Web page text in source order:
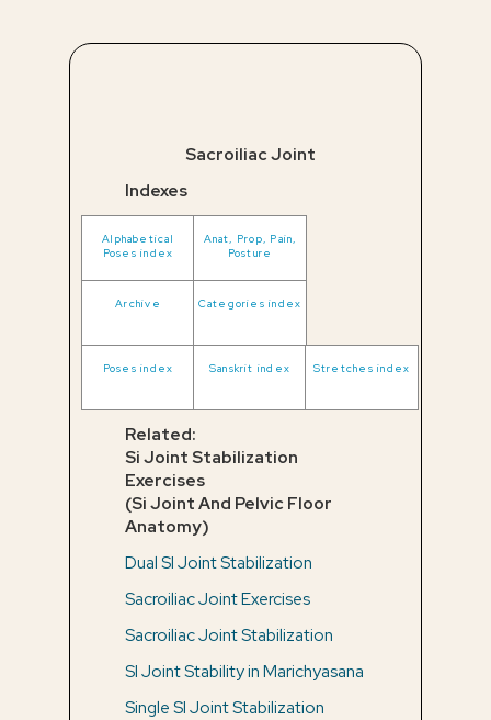
Sacroiliac Joint
Indexes
Alphabetical
Poses index
Anat, Prop, Pain,
Posture
Archive Categories index
Poses index Sanskrit index Stretches index
Related:
Si Joint Stabilization
Exercises
(Si Joint And Pelvic Floor
Anatomy)
Dual SI Joint Stabilization
Sacroiliac Joint Exercises
Sacroiliac Joint Stabilization
SI Joint Stability in Marichyasana
Single SI Joint Stabilization